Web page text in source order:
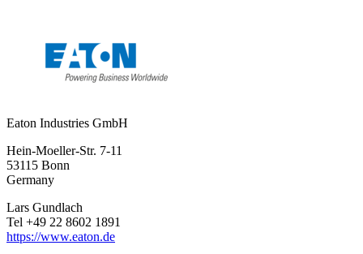
Eaton Industries GmbH
Hein-Moeller-Str. 7-11
53115 Bonn
Germany
Lars Gundlach
Tel +49 22 8602 1891
https://www.eaton.de